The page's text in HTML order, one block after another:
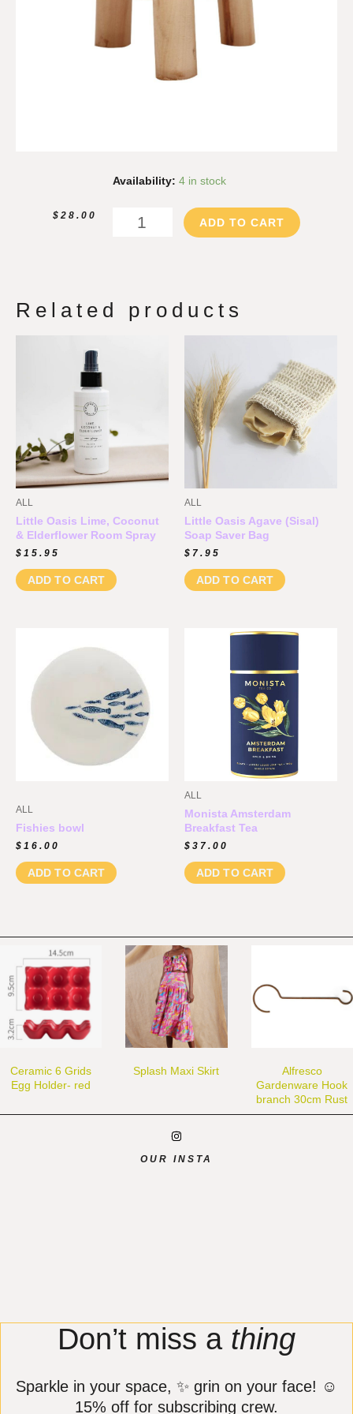
$ 28.00
Availability: 4 in stock
Wood
Medium
ADD TO CART
Related products
ALL
Little Oasis Lime, Coconut
& Elderflower Room Spray
$ 15.95
ADD TO CART
ALL
Little Oasis Agave (Sisal)
Soap Saver Bag
$ 7.95
ADD TO CART
ALL
Fishies bowl
$ 16.00
ADD TO CART
ALL
Monista Amsterdam
Breakfast Tea
$ 37.00
ADD TO CART
Ceramic 6 Grids
Egg Holder- red
Splash Maxi Skirt
Alfresco
Gardenware Hook
branch 30cm Rust
OUR INSTA
Don’t miss a thing
Sparkle in your space, ✨ grin on your face! ☺️
15% off for subscribing crew.